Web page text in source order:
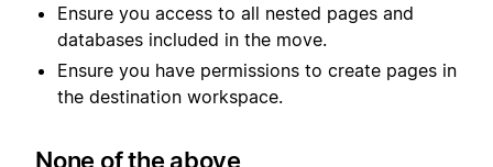
Ensure you access to all nested pages and
databases included in the move.
Ensure you have permissions to create pages in
the destination workspace.
None of the above